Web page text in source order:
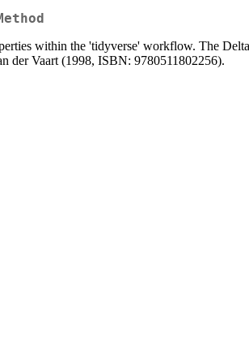
within the 'tidyverse' workflow. The
der Vaart (1998, ISBN: 9780511802256).